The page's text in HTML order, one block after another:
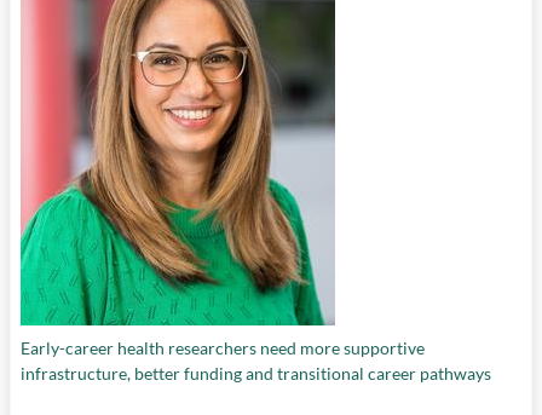
Early-career health researchers need more supportive
infrastructure, better funding and transitional career pathways